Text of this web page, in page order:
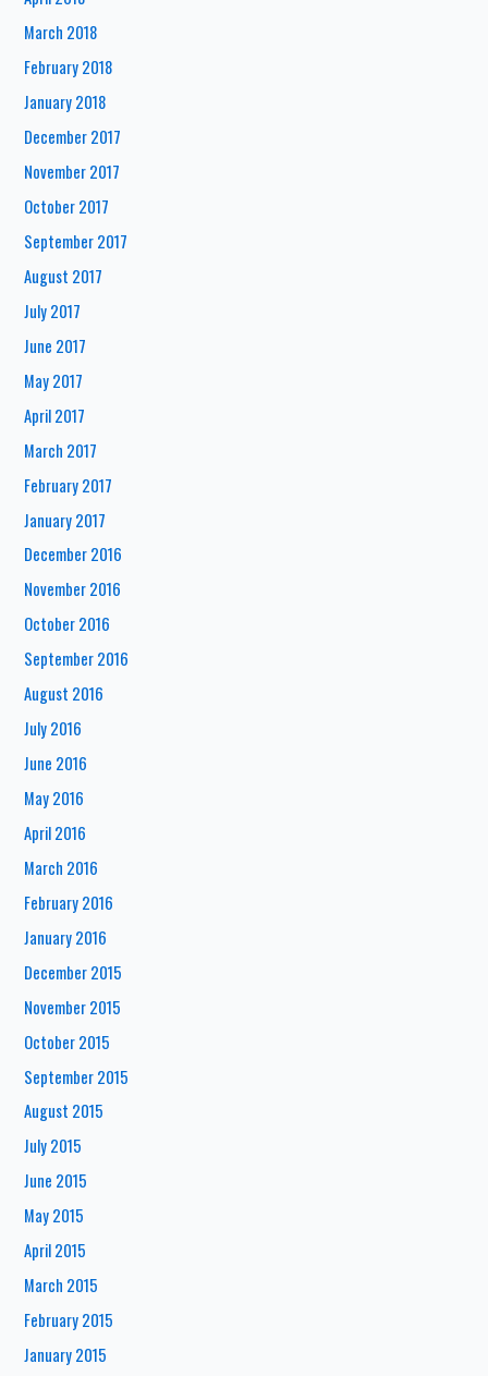
March 2018
February 2018
January 2018
December 2017
November 2017
October 2017
September 2017
August 2017
July 2017
June 2017
May 2017
April 2017
March 2017
February 2017
January 2017
December 2016
November 2016
October 2016
September 2016
August 2016
July 2016
June 2016
May 2016
April 2016
March 2016
February 2016
January 2016
December 2015
November 2015
October 2015
September 2015
August 2015
July 2015
June 2015
May 2015
April 2015
March 2015
February 2015
January 2015